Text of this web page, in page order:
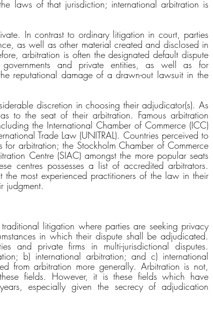
laws of that jurisdiction; international arbitration is
In contrast to ordinary litigation in court, parties
as well as other material created and disclosed in
arbitration is often the designated default dispute
governments and private entities, as well as for
reputational damage of a drawn-out lawsuit in the
discretion in choosing their adjudicator(s). As
to the seat of their arbitration. Famous arbitration
the International Chamber of Commerce (ICC)
Trade Law (UNITRAL). Countries perceived to
arbitration; the Stockholm Chamber of Commerce
Centre (SIAC) amongst the more popular seats
centres possesses a list of accredited arbitrators.
the most experienced practitioners of the law in their
judgment.
litigation where parties are seeking privacy
in which their dispute shall be adjudicated.
and private firms in multi-jurisdictional disputes.
b) international arbitration; and c) international
from arbitration more generally. Arbitration is not,
fields. However, it is these fields which have
especially given the secrecy of adjudication